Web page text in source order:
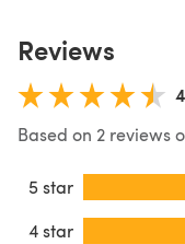
Reviews
Based on 2 reviews
5 star
4 star